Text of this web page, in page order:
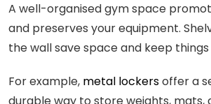
A well-organised gym space
and preserves your equipment.
the wall save space and keep things
For example, metal lockersoffer a